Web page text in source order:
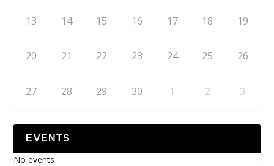
13 14 15 16 17 18 19
20 21 22 23 24 25 26
27 28 29 30 1 2 3
EVENTS
No events